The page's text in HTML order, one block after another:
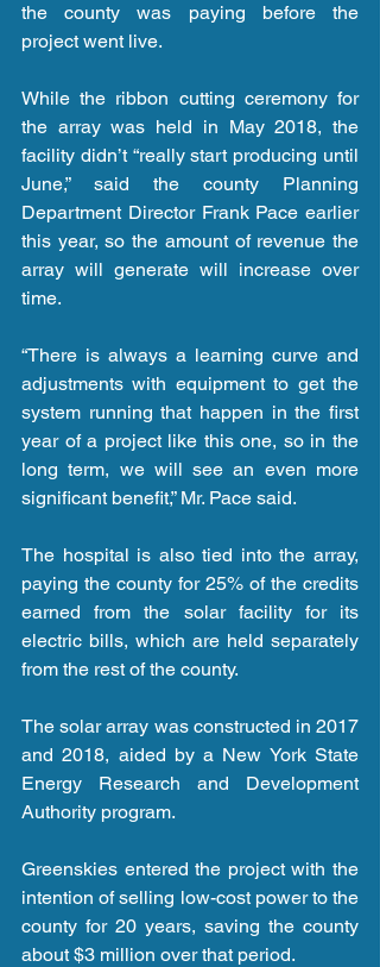
the county was paying before the
project went live.
While the ribbon cutting ceremony for
the array was held in May 2018, the
facility didn’t “really start producing until
June,” said the county Planning
Department Director Frank Pace earlier
this year, so the amount of revenue the
array will generate will increase over
time.
“There is always a learning curve and
adjustments with equipment to get the
system running that happen in the first
year of a project like this one, so in the
long term, we will see an even more
significant benefit,” Mr. Pace said.
The hospital is also tied into the array,
paying the county for 25% of the credits
earned from the solar facility for its
electric bills, which are held separately
from the rest of the county.
The solar array was constructed in 2017
and 2018, aided by a New York State
Energy Research and Development
Authority program.
Greenskies entered the project with the
intention of selling low-cost power to the
county for 20 years, saving the county
about $3 million over that period.